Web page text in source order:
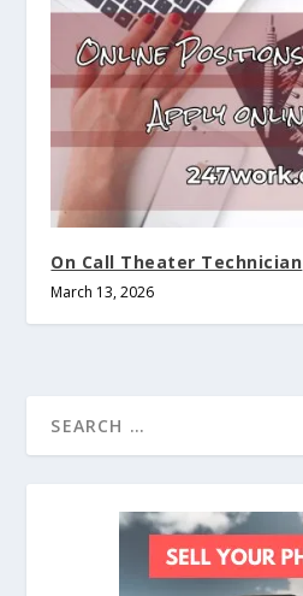
On Call Theater Technician
March 13, 2026